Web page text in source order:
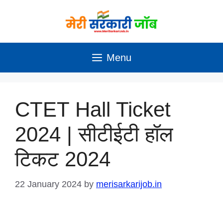
Menu
CTET Hall Ticket
2024 | सीटीईटी हॉल
टिकट 2024
22 January 2024 by merisarkarijob.in